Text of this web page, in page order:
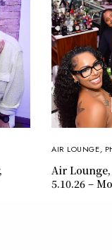
AIR LOUNGE,
Air Lounge,
5.10.26 –